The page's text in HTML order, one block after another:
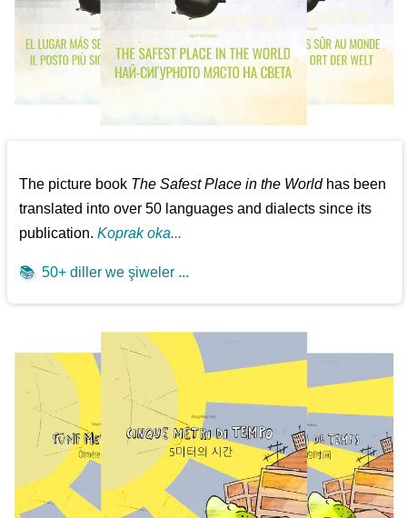
The picture book The Safest Place in the Worldhas been
translated into over 50 languages and dialects since its
publication.Koprak oka...
📚 50+ diller we şiweler ...